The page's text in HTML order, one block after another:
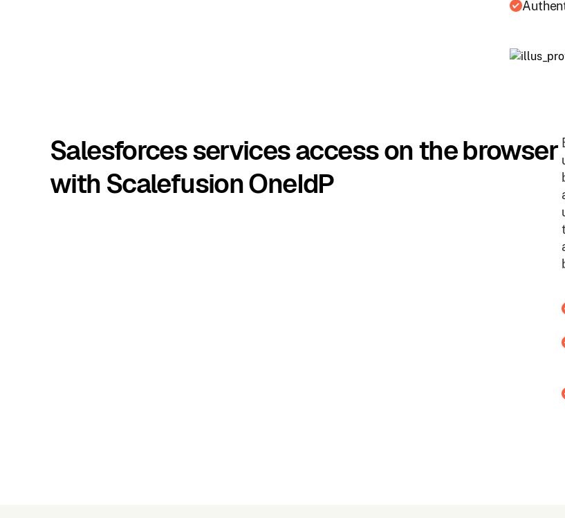
Salesforces services access on the browser
with Scalefusion OneIdP